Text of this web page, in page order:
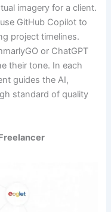
imagery for a client.
GitHub Copilot to
project timelines.
or ChatGPT
their tone. In each
guides the AI,
standard of quality